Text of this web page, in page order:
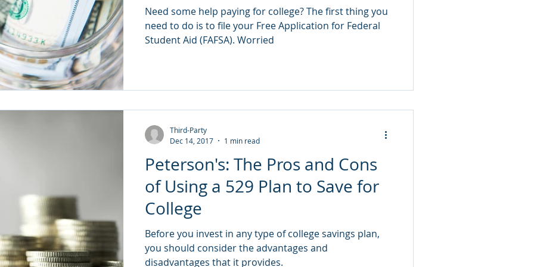
Need some help paying for college? The first thing you
need to do is to file your Free Application for Federal
Student Aid (FAFSA). Worried
Peterson's: The Pros and Cons
of Using a 529 Plan to Save for
College
Before you invest in any type of college savings plan,
you should consider the advantages and
disadvantages that it provides.
Third-Party
Dec 14, 2017
1 min read